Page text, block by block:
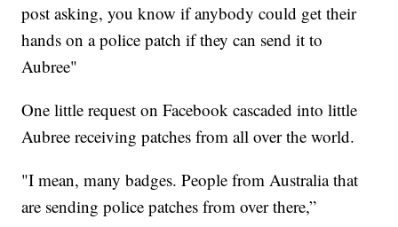
post asking, you know if anybody could get their
hands on a police patch if they can send it to
Aubree"
One little request on Facebook cascaded into little
Aubree receiving patches from all over the world.
"I mean, many badges. People from Australia that
are sending police patches from over there,”